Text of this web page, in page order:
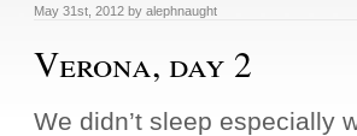
May 31st, 2012 by alephnaught
Verona, day 2
We didn’t sleep especially